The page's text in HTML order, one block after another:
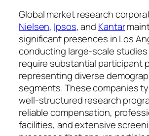
Global market research
Nielsen, Ipsos, and Kantar
significant presences in Los
conducting large-scale
require substantial participant
representing diverse
segments. These companies
well-structured research
reliable compensation,
facilities, and extensive